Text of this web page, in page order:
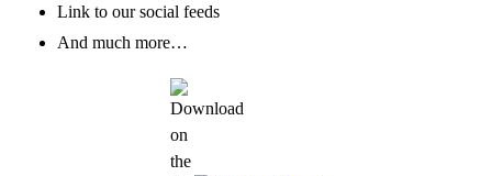
Link to our social feeds
And much more…